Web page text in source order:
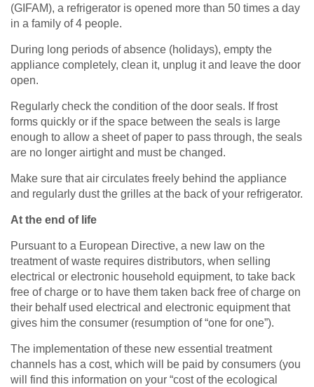
(GIFAM), a refrigerator is opened more than 50 times a day
in a family of 4 people.
During long periods of absence (holidays), empty the
appliance completely, clean it, unplug it and leave the door
open.
Regularly check the condition of the door seals. If frost
forms quickly or if the space between the seals is large
enough to allow a sheet of paper to pass through, the seals
are no longer airtight and must be changed.
Make sure that air circulates freely behind the appliance
and regularly dust the grilles at the back of your refrigerator.
At the end of life
Pursuant to a European Directive, a new law on the
treatment of waste requires distributors, when selling
electrical or electronic household equipment, to take back
free of charge or to have them taken back free of charge on
their behalf used electrical and electronic equipment that
gives him the consumer (resumption of “one for one”).
The implementation of these new essential treatment
channels has a cost, which will be paid by consumers (you
will find this information on your “cost of the ecological